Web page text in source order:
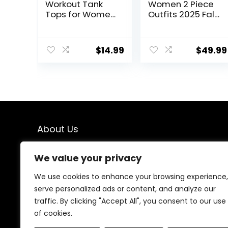
We value your privacy
We use cookies to enhance your browsing experience,
serve personalized ads or content, and analyze our
traffic. By clicking "Accept All", you consent to our use
of cookies.
Workout Tank
Tops for Women
Loose Fit Yoga
Shirts Athletic
$14.99
Women 2 Piece
Outfits 2025 Fall
Lounge Set
Leisure Travel
$49.99
About Us
We created this platform to help people find the best
deals available online without wasting time searching
multiple websites. We carefully select valuable offers,
focus on genuine savings, and make smart shopping
simple, fast, and trustworthy for everyone.